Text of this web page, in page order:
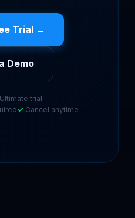
Trial →
Demo
trial
Cancel anytime